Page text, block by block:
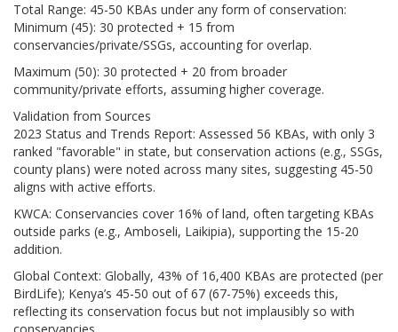
Total Range: 45-50 KBAs under any form of conservation:
Minimum (45): 30 protected + 15 from
conservancies/private/SSGs, accounting for overlap.
Maximum (50): 30 protected + 20 from broader
community/private efforts, assuming higher coverage.
Validation from Sources
2023 Status and Trends Report: Assessed 56 KBAs, with only 3
ranked "favorable" in state, but conservation actions (e.g., SSGs,
county plans) were noted across many sites, suggesting 45-50
aligns with active efforts.
KWCA: Conservancies cover 16% of land, often targeting KBAs
outside parks (e.g., Amboseli, Laikipia), supporting the 15-20
addition.
Global Context: Globally, 43% of 16,400 KBAs are protected (per
BirdLife); Kenya’s 45-50 out of 67 (67-75%) exceeds this,
reflecting its conservation focus but not implausibly so with